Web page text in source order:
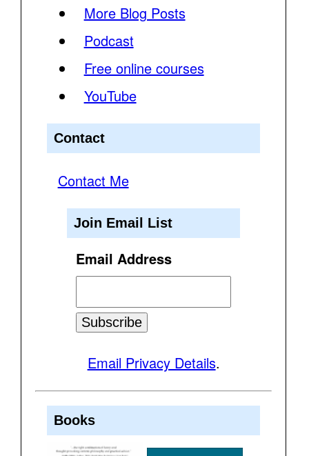
More Blog Posts
Podcast
Free online courses
YouTube
Contact
Contact Me
Join Email List
Email Address
Email Privacy Details.
Books